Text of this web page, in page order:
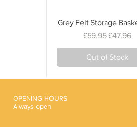
Quick View
Grey Felt Storage
Regular Price
£59.95 Sale Price
£47.96
Out of Stock
OPENING HOURS
Always open